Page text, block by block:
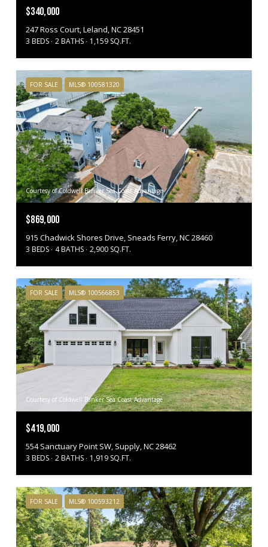
$340,000
247 Ross Court, Leland, NC 28451
3 BEDS 2 BATHS 1,159 SQ.FT.
FOR SALE MLS® 100581320
Courtesy of Coldwell Banker Sea Coast Advantage
$869,000
915 Chadwick Shores Drive, Sneads Ferry, NC 28460
3 BEDS 4 BATHS 2,900 SQ.FT.
FOR SALE MLS® 100566853
Courtesy of Coldwell Banker Sea Coast Advantage
$419,000
554 Sanctuary Point SW, Supply, NC 28462
3 BEDS 2 BATHS 1,919 SQ.FT.
FOR SALE MLS® 100593212